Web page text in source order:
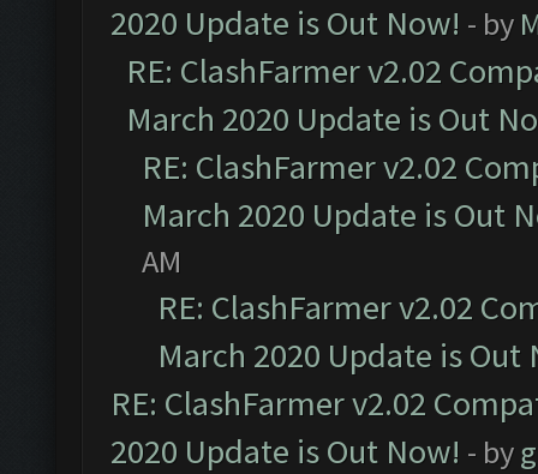
2020 Update is Out Now! - by
RE: ClashFarmer v2.02
March 2020 Update is Out
RE: ClashFarmer v2.02
March 2020 Update is Out
AM
RE: ClashFarmer v2.02
March 2020 Update is Out
RE: ClashFarmer v2.02
2020 Update is Out Now! - by